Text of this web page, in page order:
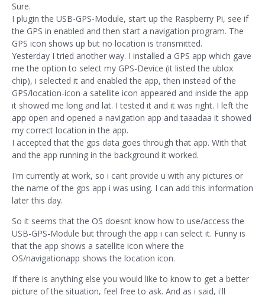
Sure.
I plugin the USB-GPS-Module, start up the Raspberry Pi, see if
the GPS in enabled and then start a navigation program. The
GPS icon shows up but no location is transmitted.
Yesterday I tried another way. I installed a GPS app which gave
me the option to select my GPS-Device (it listed the ublox
chip), i selected it and enabled the app, then instead of the
GPS/location-icon a satellite icon appeared and inside the app
it showed me long and lat. I tested it and it was right. I left the
app open and opened a navigation app and taaadaa it showed
my correct location in the app.
I accepted that the gps data goes through that app. With that
and the app running in the background it worked.
I'm currently at work, so i cant provide u with any pictures or
the name of the gps app i was using. I can add this information
later this day.
So it seems that the OS doesnt know how to use/access the
USB-GPS-Module but through the app i can select it. Funny is
that the app shows a satellite icon where the
OS/navigationapp shows the location icon.
If there is anything else you would like to know to get a better
picture of the situation, feel free to ask. And as i said, i'll